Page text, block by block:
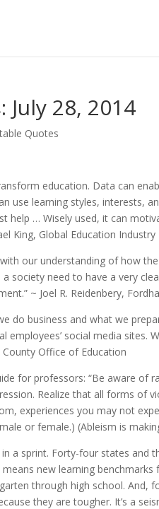
28, 2014
Quotes
education. Data can
use learning styles, interests,
help … Wisely used, it can
King, Global Education Industry
our understanding of how
society need to have a very
~ Joel R. Reidenbery,
do business and what we
social media sites.
County Office of Education
for professors: “Be aware of
Realize that all forms of
experiences you may not
or female.) (Ableism is
a sprint. Forty-four states and
new learning
through high school. And,
they are tougher. It’s a